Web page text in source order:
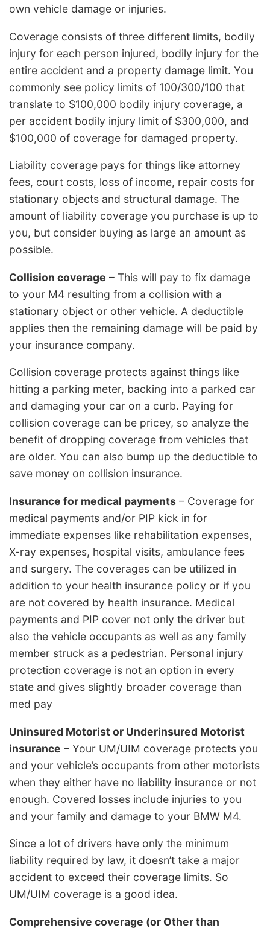
own vehicle damage or injuries.
Coverage consists of three different limits, bodily
injury for each person injured, bodily injury for the
entire accident and a property damage limit. You
commonly see policy limits of 100/300/100 that
translate to $100,000 bodily injury coverage, a
per accident bodily injury limit of $300,000, and
$100,000 of coverage for damaged property.
Liability coverage pays for things like attorney
fees, court costs, loss of income, repair costs for
stationary objects and structural damage. The
amount of liability coverage you purchase is up to
you, but consider buying as large an amount as
possible.
Collision coverage – This will pay to fix damage
to your M4 resulting from a collision with a
stationary object or other vehicle. A deductible
applies then the remaining damage will be paid by
your insurance company.
Collision coverage protects against things like
hitting a parking meter, backing into a parked car
and damaging your car on a curb. Paying for
collision coverage can be pricey, so analyze the
benefit of dropping coverage from vehicles that
are older. You can also bump up the deductible to
save money on collision insurance.
Insurance for medical payments – Coverage for
medical payments and/or PIP kick in for
immediate expenses like rehabilitation expenses,
X-ray expenses, hospital visits, ambulance fees
and surgery. The coverages can be utilized in
addition to your health insurance policy or if you
are not covered by health insurance. Medical
payments and PIP cover not only the driver but
also the vehicle occupants as well as any family
member struck as a pedestrian. Personal injury
protection coverage is not an option in every
state and gives slightly broader coverage than
med pay
Uninsured Motorist or Underinsured Motorist
insurance – Your UM/UIM coverage protects you
and your vehicle’s occupants from other motorists
when they either have no liability insurance or not
enough. Covered losses include injuries to you
and your family and damage to your BMW M4.
Since a lot of drivers have only the minimum
liability required by law, it doesn’t take a major
accident to exceed their coverage limits. So
UM/UIM coverage is a good idea.
Comprehensive coverage (or Other than